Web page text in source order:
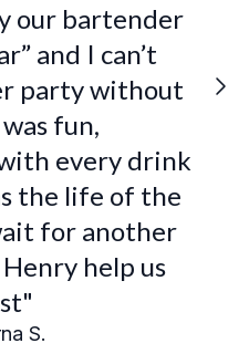
our bartender
and I can’t
party without
fun,
every drink
the life of the
for another
help us
S.